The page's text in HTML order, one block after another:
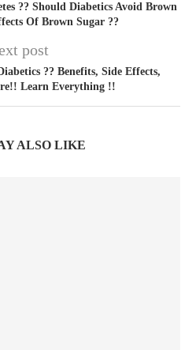
?? Should Diabetics Avoid Brown
Of Brown Sugar ??
post
?? Benefits, Side Effects,
Learn Everything !!
ALSO LIKE